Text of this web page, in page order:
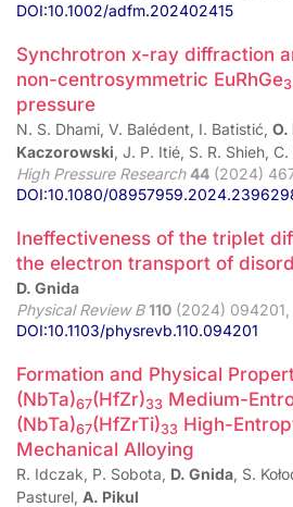
DOI:10.1002/adfm.202402415
Synchrotron x-ray diffraction
non-centrosymmetric EuRhGe3
pressure
N. S. Dhami, V. Balédent, I. Batistić, O.
Kaczorowski, J. P. Itié, S. R. Shieh,
High Pressure Research 44 (2024)
DOI:10.1080/
Ineffectiveness of the triplet
the electron transport of
D. Gnida
Physical Review B 110 (2024) 094201,
DOI:10.1103/physrevb.110.094201
Formation and Physical
(NbTa)67(HfZr)33 Medium-
(NbTa)67(HfZrTi)33 High-
Mechanical Alloying
R. Idczak, P. Sobota, D. Gnida, S.
Pasturel, A. Pikul